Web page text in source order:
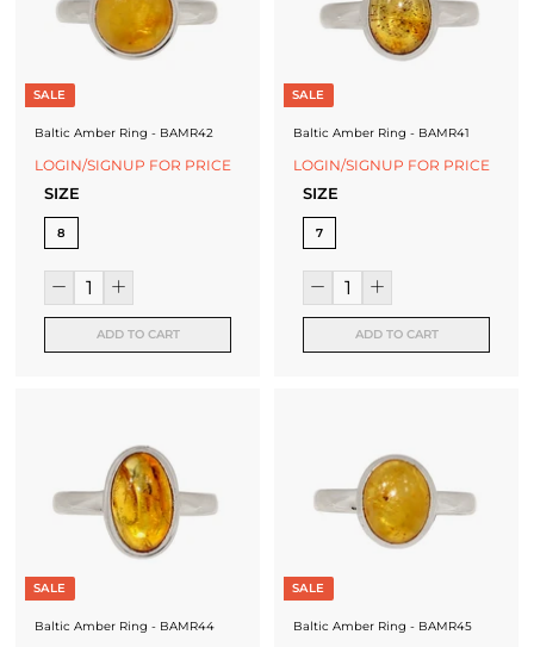
SALE
Baltic Amber Ring - BAMR42
LOGIN/SIGNUP FOR PRICE
SIZE
8
ADD TO CART
SALE
Baltic Amber Ring - BAMR41
LOGIN/SIGNUP FOR PRICE
SIZE
7
ADD TO CART
SALE
Baltic Amber Ring - BAMR44
SALE
Baltic Amber Ring - BAMR45